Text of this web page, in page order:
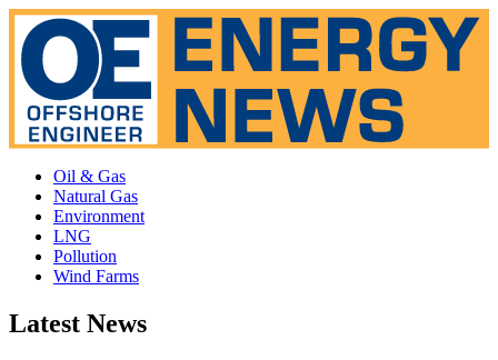
Oil & Gas
Natural Gas
Environment
LNG
Pollution
Wind Farms
Latest News